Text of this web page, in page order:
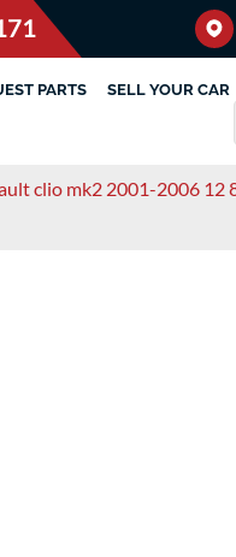
PARTS SELL YOUR CAR
clio mk2 2001-2006